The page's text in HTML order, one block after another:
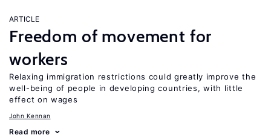
ARTICLE
Freedom of movement for
workers
Relaxing immigration restrictions could greatly improve the
well-being of people in developing countries, with little
effect on wages
John Kennan
Read more